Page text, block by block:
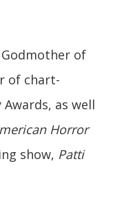
of
of chart-
as well
Horror
show, Patti